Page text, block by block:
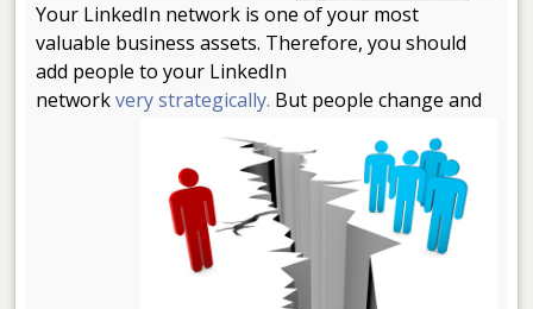
Your LinkedIn network is one of your most
valuable business assets. Therefore, you should
add people to your LinkedIn
networkvery strategically. But people change and